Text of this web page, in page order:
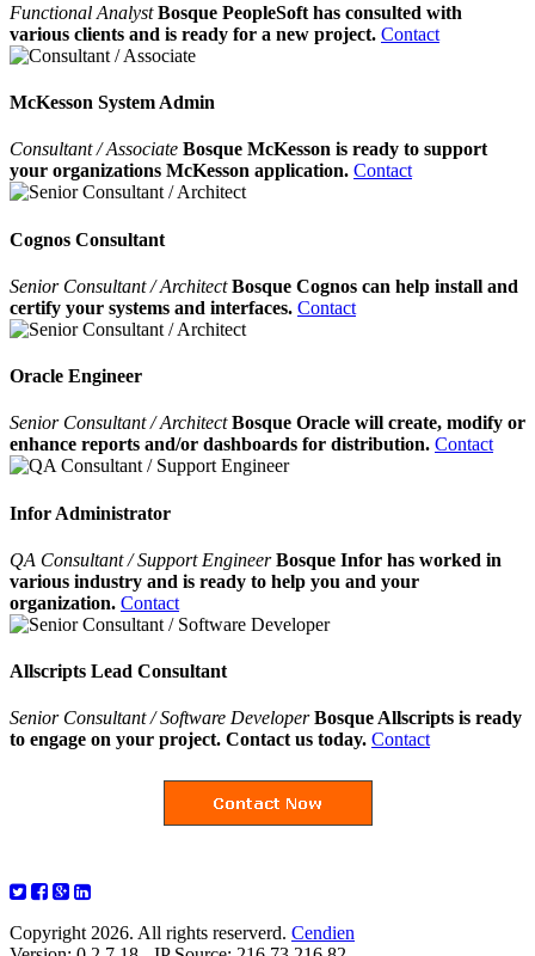
Functional AnalystBosque PeopleSoft has consulted with
various clients and is ready for a new project. Contact
McKesson System Admin
Consultant / Associate Bosque McKesson is ready to support
your organizations McKesson application. Contact
Cognos Consultant
Senior Consultant / ArchitectBosque Cognos can help install and
certify your systems and interfaces. Contact
Oracle Engineer
Senior Consultant / ArchitectBosque Oracle will create, modify or
enhance reports and/or dashboards for distribution. Contact
Infor Administrator
QA Consultant / Support EngineerBosque Infor has worked in
various industry and is ready to help you and your
organization. Contact
Allscripts Lead Consultant
Senior Consultant / Software Developer Bosque Allscripts is ready
to engage on your project. Contact us today. Contact
Copyright 2026. All rights reserverd. Cendien